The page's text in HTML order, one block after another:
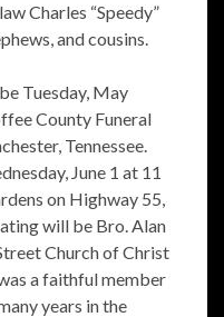
Charles “Speedy”
and cousins.
Tuesday, May
County Funeral
Tennessee.
June 1 at 11
on Highway 55,
will be Bro. Alan
Church of Christ
a faithful member
years in the